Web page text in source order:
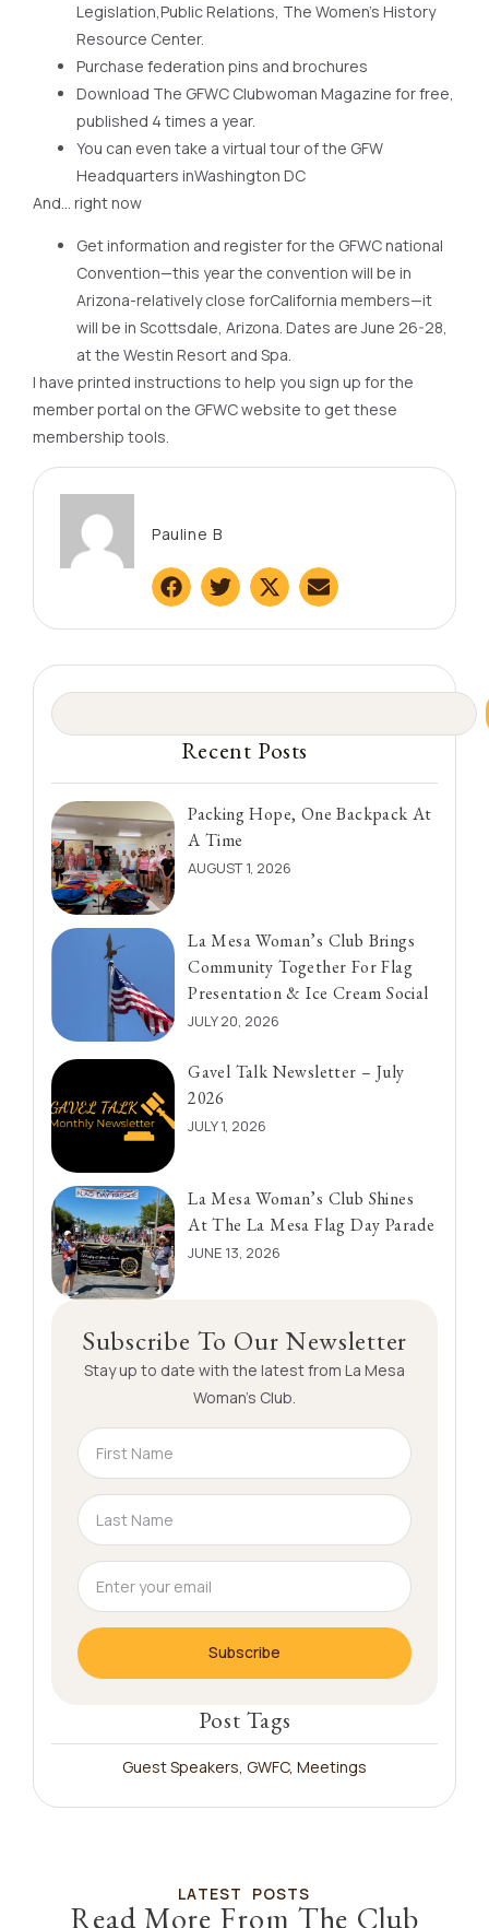
Legislation,Public Relations, The Women’s History
Resource Center.
Purchase federation pins and brochures
Download The GFWC Clubwoman Magazine for free,
published 4 times a year.
You can even take a virtual tour of the GFW
Headquarters inWashington DC
And… right now
Get information and register for the GFWC national
Convention—this year the convention will be in
Arizona-relatively close forCalifornia members—it
will be in Scottsdale, Arizona. Dates are June 26-28,
at the Westin Resort and Spa.
I have printed instructions to help you sign up for the
member portal on the GFWC website to get these
membership tools.
Pauline B
Recent Posts
Packing Hope, One Backpack At
A Time
AUGUST 1, 2026
La Mesa Woman’s Club Brings
Community Together For Flag
Presentation & Ice Cream Social
JULY 20, 2026
Gavel Talk Newsletter – July
2026
JULY 1, 2026
La Mesa Woman’s Club Shines
At The La Mesa Flag Day Parade
JUNE 13, 2026
Subscribe To Our Newsletter
Stay up to date with the latest from La Mesa
Woman’s Club.
Subscribe
Post Tags
Guest Speakers GWFC, Meetings
LATEST POSTS
Read More From The Club